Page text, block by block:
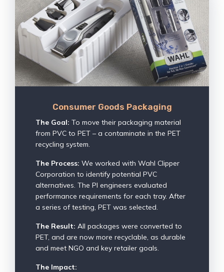
Consumer Goods Packaging
The Goal: To move their packaging material
from PVC to PET – a contaminate in the PET
recycling system.
The Process: We worked with Wahl Clipper
Corporation to identify potential PVC
alternatives. The PI engineers evaluated
performance requirements for each tray. After
a series of testing, PET was selected.
The Result: All packages were converted to
PET, and are now more recyclable, as durable
and meet NGO and key retailer goals.
The Impact: